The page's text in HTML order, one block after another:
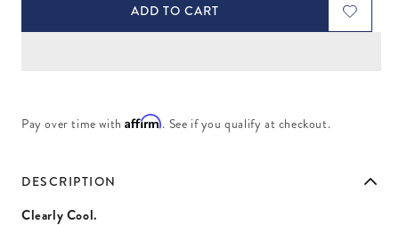
ADD TO CART
Pay over time withAffirm. See if you qualify at checkout.
DESCRIPTION
Clearly Cool.